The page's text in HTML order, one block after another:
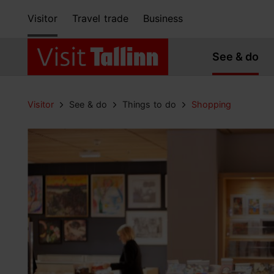
Visitor Travel trade Business
See & do
Visitor See & do Things to do Shopping